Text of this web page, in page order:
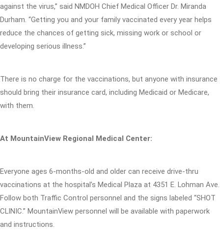
against the virus,” said NMDOH Chief Medical Officer Dr. Miranda
Durham. “Getting you and your family vaccinated every year helps
reduce the chances of getting sick, missing work or school or
developing serious illness.”
There is no charge for the vaccinations, but anyone with insurance
should bring their insurance card, including Medicaid or Medicare,
with them.
At MountainView Regional Medical Center:
Everyone ages 6-months-old and older can receive drive-thru
vaccinations at the hospital’s Medical Plaza at 4351 E. Lohman Ave.
Follow both Traffic Control personnel and the signs labeled “SHOT
CLINIC.” MountainView personnel will be available with paperwork
and instructions.